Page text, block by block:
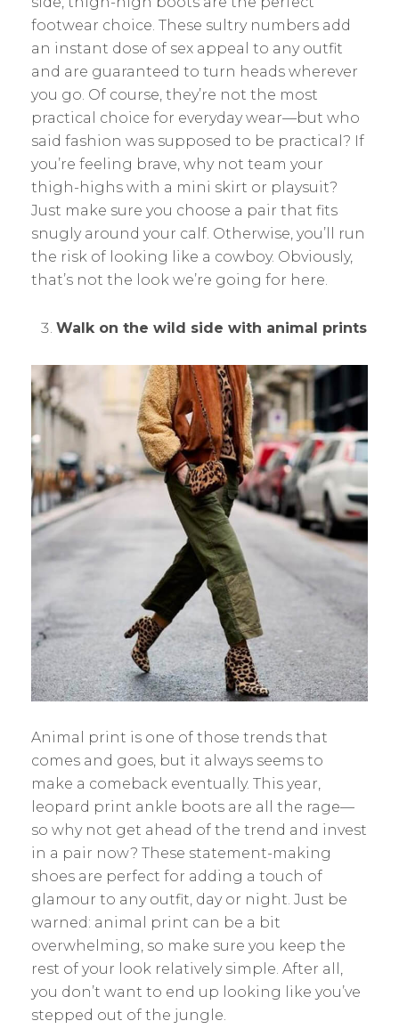
footwear choice. These sultry numbers add
an instant dose of sex appeal to any outfit
and are guaranteed to turn heads wherever
you go. Of course, they’re not the most
practical choice for everyday wear—but who
said fashion was supposed to be practical? If
you’re feeling brave, why not team your
thigh-highs with a mini skirt or playsuit?
Just make sure you choose a pair that fits
snugly around your calf. Otherwise, you’ll run
the risk of looking like a cowboy. Obviously,
that’s not the look we’re going for here.
Walk on the wild side with animal prints
Animal print is one of those trends that
comes and goes, but it always seems to
make a comeback eventually. This year,
leopard print ankle boots are all the rage—
so why not get ahead of the trend and invest
in a pair now? These statement-making
shoes are perfect for adding a touch of
glamour to any outfit, day or night. Just be
warned: animal print can be a bit
overwhelming, so make sure you keep the
rest of your look relatively simple. After all,
you don’t want to end up looking like you’ve
stepped out of the jungle.